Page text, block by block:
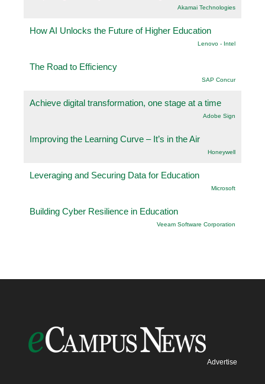
Akamai Technologies
How AI Unlocks the Future of Higher Education
Lenovo - Intel
The Road to Efficiency
SAP Concur
Achieve digital transformation, one stage at a time
Adobe Sign
Improving the Learning Curve – It’s in the Air
Honeywell
Leveraging and Securing Data for Education
Microsoft
Building Cyber Resilience in Education
Veeam Software Corporation
Advertise